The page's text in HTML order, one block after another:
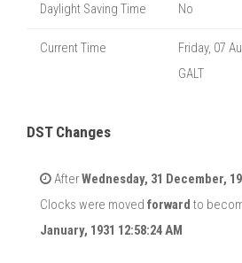
Daylight Saving Time No
Current Time
Friday, 07
GALT
DST Changes
AfterWednesday, 31 December,
Clocks were moved forward to
January, 1931 12:58:24 AM